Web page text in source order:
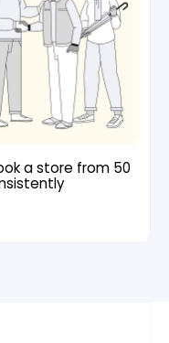
a store from 50